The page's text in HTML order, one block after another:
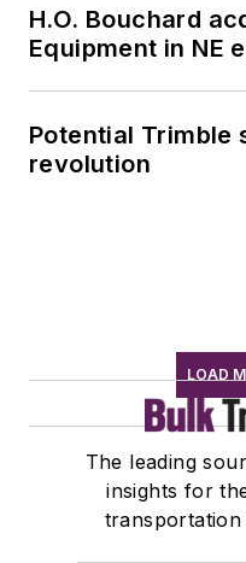
H.O. Bouchard
Equipment in NE
Potential Trimble
revolution
LOAD
The leading
insights for
transportation